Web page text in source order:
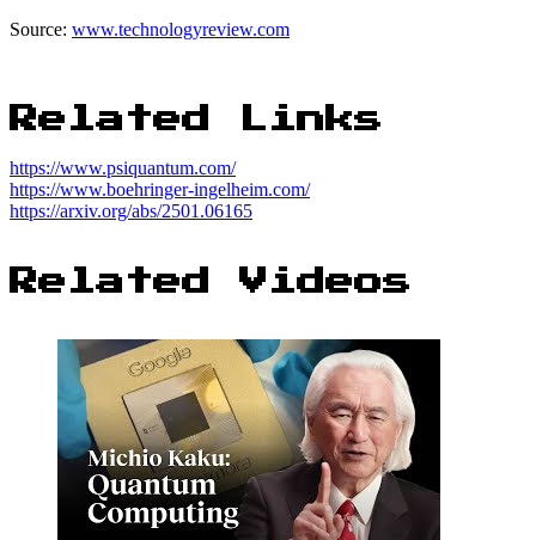
Source: www.technologyreview.com
Related Links
https://www.psiquantum.com/
https://www.boehringer-ingelheim.com/
https://arxiv.org/abs/2501.06165
Related Videos